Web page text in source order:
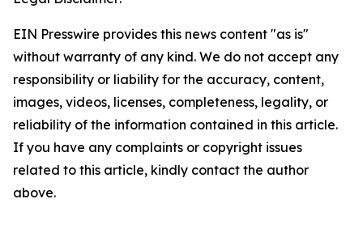
EIN Presswire provides this news content "as is"
without warranty of any kind. We do not accept any
responsibility or liability for the accuracy, content,
images, videos, licenses, completeness, legality, or
reliability of the information contained in this article.
If you have any complaints or copyright issues
related to this article, kindly contact the author
above.